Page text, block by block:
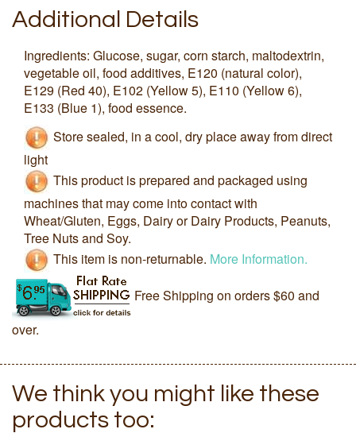
Additional Details
Ingredients: Glucose, sugar, corn starch, maltodextrin,
vegetable oil, food additives, E120 (natural color),
E129 (Red 40), E102 (Yellow 5), E110 (Yellow 6),
E133 (Blue 1), food essence.
Store sealed, in a cool, dry place away from direct
light
This product is prepared and packaged using
machines that may come into contact with
Wheat/Gluten, Eggs, Dairy or Dairy Products, Peanuts,
Tree Nuts and Soy.
This item is non-returnable. More Information.
Free Shipping on orders $60 and
over.
We think you might like these
products too: